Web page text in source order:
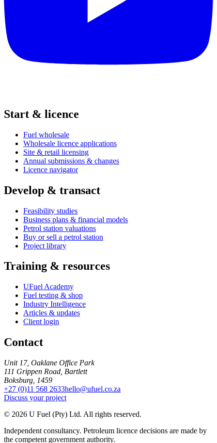
Start & licence
Fuel wholesale
Wholesale licence applications
Site & retail licensing
Annual submissions & changes
Licence navigator
Develop & transact
Feasibility studies
Business plans & financial models
Petrol station valuations
Buy or sell a petrol station
Project library
Training & resources
UFuel Academy
Fuel testing & shop
Industry Intelligence
Articles & updates
Client login
Contact
Unit 17, Oaklane Office Park
111 Grippen Road, Bartlett
Boksburg, 1459
+27 (0)11 568 2633hello@ufuel.co.za
Discuss your project
© 2026 U Fuel (Pty) Ltd. All rights reserved.
Independent consultancy. Petroleum licence decisions are made by
the competent government authority.